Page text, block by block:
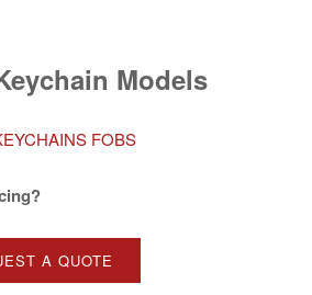
Models
A QUOTE